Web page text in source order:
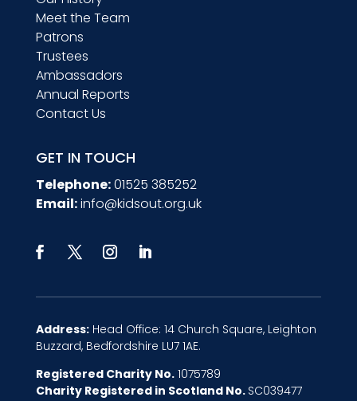
Meet the Team
Patrons
Trustees
Ambassadors
Annual Reports
Contact Us
GET IN TOUCH
Telephone:01525 385252
Email:info@kidsout.org.uk
Address:Head Office: 14 Church Square, Leighton
Buzzard, Bedfordshire LU7 1AE.
Registered Charity No.1075789
Charity Registered in Scotland No. SC039477